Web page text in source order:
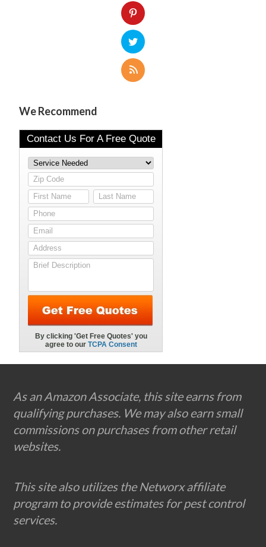
We Recommend
Footer
As an Amazon Associate, this site earns from
qualifying purchases. We may also earn small
commissions on purchases from other retail
websites.
This site also utilizes the Networx affiliate
program to provide estimates for pest control
services.